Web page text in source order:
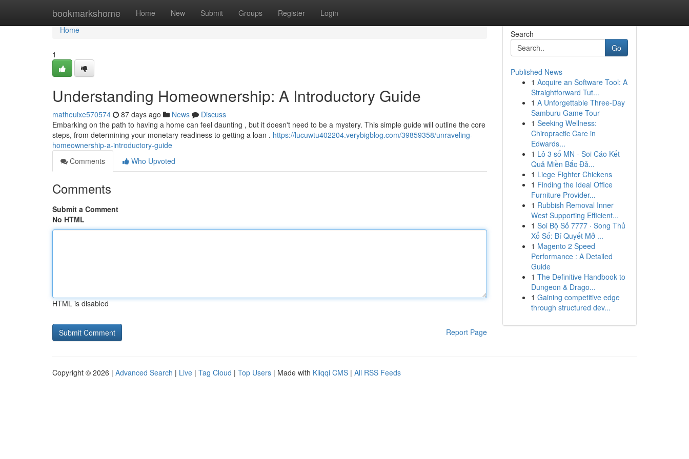
bookmarkshome Home New Submit Groups Register Login
Home
Home
1
Understanding Homeownership: A Introductory Guide
matheuixe570574 87 days ago News
Discuss
Embarking on the path to having a home can feel daunting , but it doesn't need to be a mystery. This simple guide will outline the core
steps, from determining your monetary readiness to getting a loan . https://lucuwtu402204.verybigblog.com/39859358/unraveling-
homeownership-a-introductory-guide
Comments
Who Upvoted
Comments
Submit a Comment
No HTML
HTML is disabled
Report Page
Search
Go
Published News
1 Acquire an Software Tool: A
Straightforward Tut...
1 A Unforgettable Three-Day
Samburu Game Tour
1 Seeking Wellness:
Chiropractic Care in
Edwards...
1 Lô 3 số MN - Soi Cáo Kết
Quả Miền Bắc Đả...
1 Liege Fighter Chickens
1 Finding the Ideal Office
Furniture Provider...
1 Rubbish Removal Inner
West Supporting Efficient...
1 Soi Bộ Số 7777 · Song Thủ
Xổ Số: Bí Quyết Mở ...
1 Magento 2 Speed
Performance : A Detailed
Guide
1 The Definitive Handbook to
Dungeon & Drago...
1 Gaining competitive edge
through structured dev...
Copyright © 2026 | Advanced Search | Live | Tag Cloud | Top Users | Made with Kliqqi CMS | All RSS Feeds